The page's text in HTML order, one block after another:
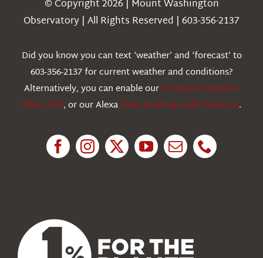
Weather
Education
© Copyright 2026 | Mount Washington
Observatory | All Rights Reserved | 603-356-2137
Did you know you can text ‘weather’ and ‘forecast’ to
603-356-2137 for current weather and conditions?
Alternatively, you can enable ourHistorical Weather
Alexa Skill, or our AlexaFlash Briefing Audio forecast.